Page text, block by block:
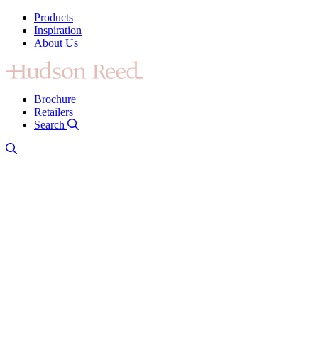
Products
Inspiration
About Us
Brochure
Retailers
Search